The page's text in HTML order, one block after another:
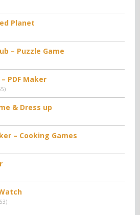
Planet
– Puzzle Game
PDF Maker
)
& Dress up
– Cooking Games
)